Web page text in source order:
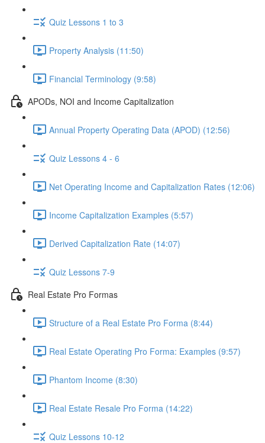
Quiz Lessons 1 to 3
Property Analysis (11:50)
Financial Terminology (9:58)
APODs, NOI and Income Capitalization
Annual Property Operating Data (APOD) (12:56)
Quiz Lessons 4 - 6
Net Operating Income and Capitalization Rates (12:06)
Income Capitalization Examples (5:57)
Derived Capitalization Rate (14:07)
Quiz Lessons 7-9
Real Estate Pro Formas
Structure of a Real Estate Pro Forma (8:44)
Real Estate Operating Pro Forma: Examples (9:57)
Phantom Income (8:30)
Real Estate Resale Pro Forma (14:22)
Quiz Lessons 10-12